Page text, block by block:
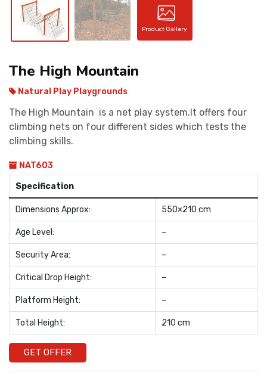
Product Gallery
The High Mountain
Natural Play Playgrounds
The High Mountain is a net play system.It offers four
climbing nets on four different sides which tests the
climbing skills.
NAT603
Specification
Dimensions Approx: 550×210 cm
Age Level: –
Security Area: –
Critical Drop Height: –
Platform Height: –
Total Height: 210 cm
GET OFFER